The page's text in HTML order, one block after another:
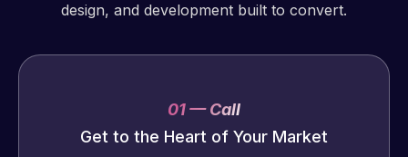
design, and development built to convert.
01 — Call
Get to the Heart of Your Market